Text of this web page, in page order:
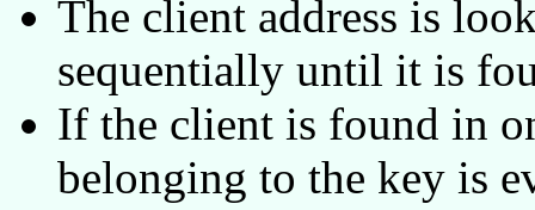
The client address is
sequentially until it is
If the client is found in
belonging to the key is